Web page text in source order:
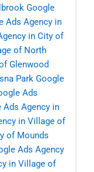
Google
Ads Agency in
in City of
of North
Glenwood
Park Google
Ads
Ads Agency in
in Village of
of Mounds
Ads Agency
in Village of